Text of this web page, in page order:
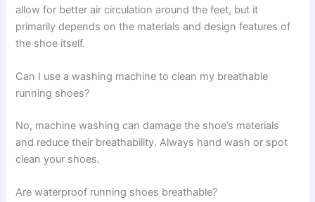
allow for better air circulation around the feet, but it
primarily depends on the materials and design features of
the shoe itself.
Can I use a washing machine to clean my breathable
running shoes?
No, machine washing can damage the shoe’s materials
and reduce their breathability. Always hand wash or spot
clean your shoes.
Are waterproof running shoes breathable?